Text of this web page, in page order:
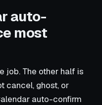
auto-
most
job. The other half is
cancel, ghost, or
auto-confirm